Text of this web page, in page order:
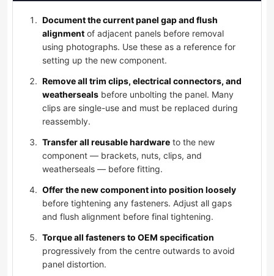
Document the current panel gap and flush
alignment of adjacent panels before removal
using photographs. Use these as a reference for
setting up the new component.
Remove all trim clips, electrical connectors, and
weatherseals before unbolting the panel. Many
clips are single-use and must be replaced during
reassembly.
Transfer all reusable hardware to the new
component — brackets, nuts, clips, and
weatherseals — before fitting.
Offer the new component into position loosely
before tightening any fasteners. Adjust all gaps
and flush alignment before final tightening.
Torque all fasteners to OEM specification
progressively from the centre outwards to avoid
panel distortion.